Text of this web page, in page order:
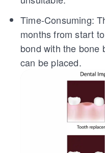
Time-Consuming:
months from start
bond with the bone
can be placed.